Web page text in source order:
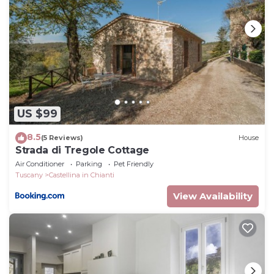
Length: 10 metres
Width: 5 metres
Depth: 1.5 metres
Entrance: Metal ladder
Opening times: May to September
Fenced: No
Furnished: No
Cleansed: Chlorine free
Distance from villa: Under 30 metres
Antico Cipresso, Navico, Castellina in Chianti, Siena
and Chianti is located in Castellina in Chianti. Antico
Cipresso, Navico, Castellina in Chianti, Siena and
Chianti provides accommodation, featuring Wellness
Facilities, Barbecue/Outdoor Cooking, Child Friendly,
among other amenities. This Apartment features
Pool, TV and Balcony to make your stay a
comfortable one.
US $99
8.5(5 Reviews) House
Strada di Tregole Cottage
Air Conditioner Parking
Pet Friendly
Tuscany
Castellina in Chianti
View Availability